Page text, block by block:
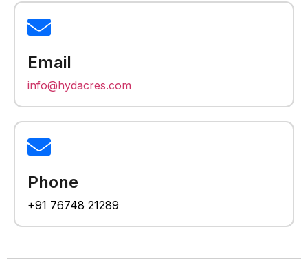
Email
info@hydacres.com
Phone
+91 76748 21289